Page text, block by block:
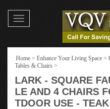
Toggle
navigation
Home > Enhance Your Living Space >
Tables & Chairs >
LARK - SQUARE
LE AND 4 CHAIRS
TDOOR USE - TEAK